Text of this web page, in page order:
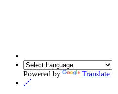
Powered by
Translate
🔗